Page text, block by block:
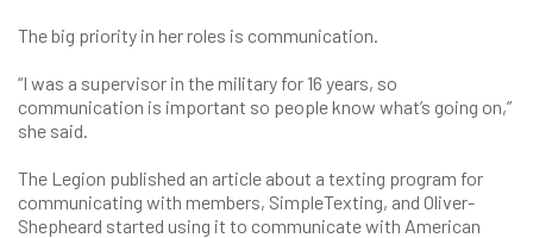
The big priority in her roles is communication.
“I was a supervisor in the military for 16 years, so
communication is important so people know what’s going on,”
she said.
The Legion published an article about a texting program for
communicating with members, SimpleTexting, and Oliver-
Shepheard started using it to communicate with American